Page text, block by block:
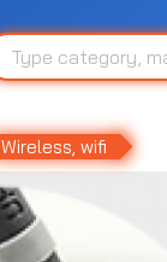
Wireless, wifi